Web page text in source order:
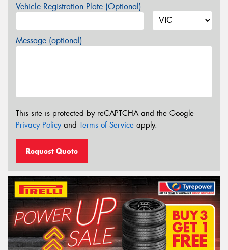
Vehicle Registration Plate (Optional)
Message (optional)
This site is protected by reCAPTCHA and the Google
Privacy Policyand Terms of Service apply.
Request Quote